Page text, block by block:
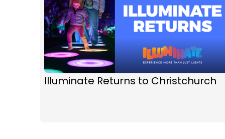
Illuminate Returns to Christchurch